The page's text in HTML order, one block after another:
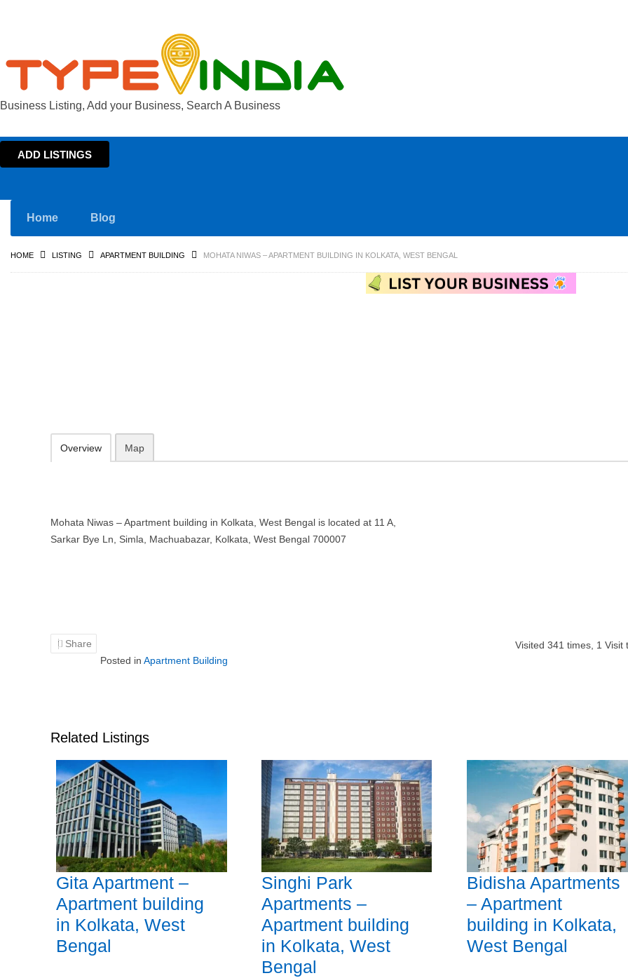
Business Listing, Add your Business, Search A Business
ADD LISTINGS
Home Blog
HOME LISTING APARTMENT BUILDING MOHATA NIWAS – APARTMENT BUILDING IN KOLKATA, WEST BENGAL
Overview Map
Mohata Niwas – Apartment building in Kolkata, West Bengal is located at 11 A,
Sarkar Bye Ln, Simla, Machuabazar, Kolkata, West Bengal 700007
Share Visited 341 times, 1 Visit
Posted in Apartment Building
Related Listings
Gita Apartment –
Apartment building
in Kolkata, West
Bengal
Singhi Park
Apartments –
Apartment building
in Kolkata, West
Bengal
Bidisha Apartments
– Apartment
building in Kolkata,
West Bengal